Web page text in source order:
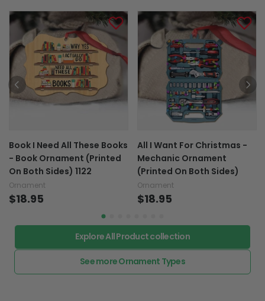
Book I Need All These Books
- Book Ornament (Printed
On Both Sides) 1122
Ornament
$18.95
All I Want For Christmas -
Mechanic Ornament
(Printed On Both Sides)
Ornament
$18.95
Explore All Product collection
See more Ornament Types